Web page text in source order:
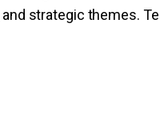
strategic themes.